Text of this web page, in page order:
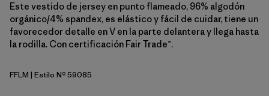
Este vestido de jersey en punto flameado, 96% algodón
orgánico/4% spandex, es elástico y fácil de cuidar, tiene un
favorecedor detalle en V en la parte delantera y llega hasta
la rodilla. Con certificación Fair Trade™.
Future Flowers: Faded Magenta
FFLM | Estilo Nº 59085